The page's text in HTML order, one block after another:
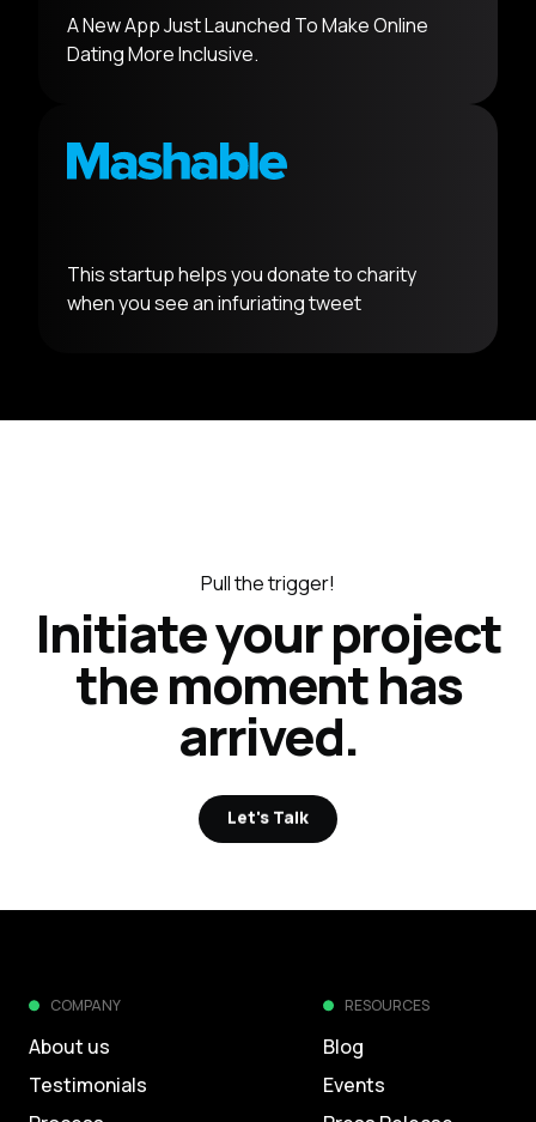
A New App Just Launched To Make Online
Dating More Inclusive.
This startup helps you donate to charity
when you see an infuriating tweet
Pull the trigger!
Initiate your project
the moment has
arrived.
Let's Talk
COMPANY
About us
Testimonials
RESOURCES
Blog
Events